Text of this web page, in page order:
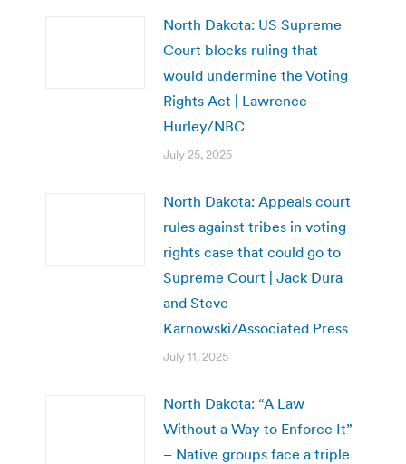
North Dakota: US Supreme
Court blocks ruling that
would undermine the Voting
Rights Act | Lawrence
Hurley/NBC
July 25, 2025
North Dakota: Appeals court
rules against tribes in voting
rights case that could go to
Supreme Court | Jack Dura
and Steve
Karnowski/Associated Press
July 11, 2025
North Dakota: “A Law
Without a Way to Enforce It”
– Native groups face a triple